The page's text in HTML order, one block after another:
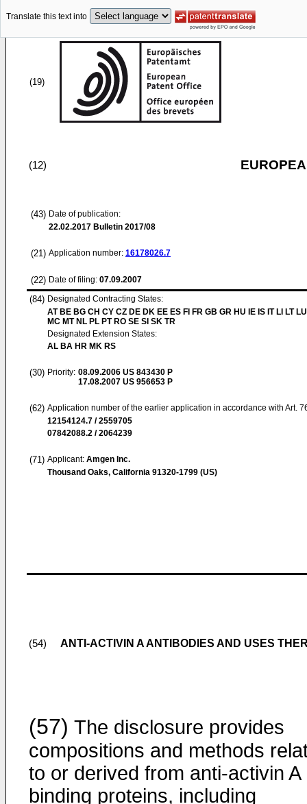
Translate this text into
(19)
(12)
(43) Date of publication:
22.02.2017 Bulletin 2017/08
(21) Application number: 16178026.7
(22) Date of filing: 07.09.2007
(84) Designated Contracting States:
AT BE BG CH CY CZ DE DK EE ES FI FR GB GR HU IE IS IT LI LT
MC MT NL PL PT RO SE SI SK TR
Designated Extension States:
AL BA HR MK RS
(30) Priority: 08.09.2006 US 843430 P
17.08.2007 US 956653 P
(62) Application number of the earlier application in accordance with Art.
12154124.7 / 2559705
07842088.2 / 2064239
(71) Applicant: Amgen Inc.
Thousand Oaks, California 91320-1799 (US)
(54) ANTI-ACTIVIN A ANTIBODIES AND USES
(57) The disclosure provides
compositions and methods
to or derived from anti-activin A
binding proteins, including